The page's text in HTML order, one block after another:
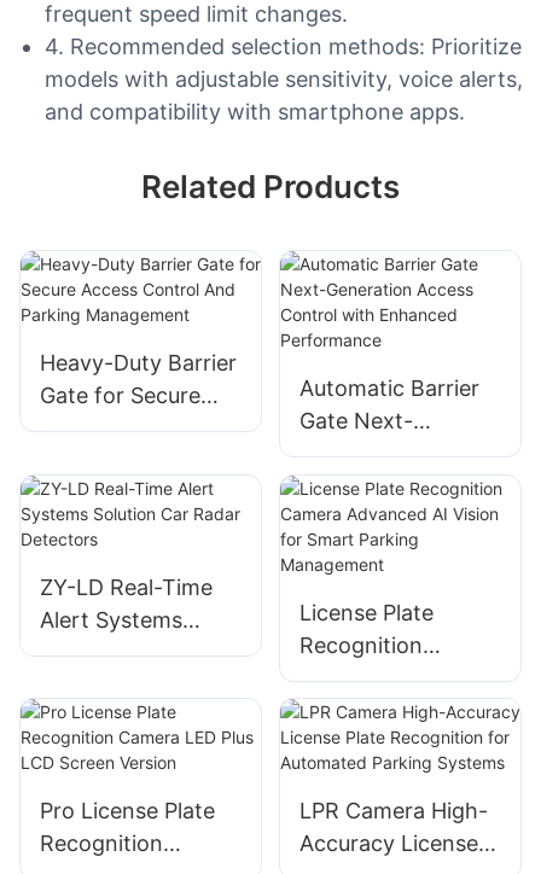
frequent speed limit changes.
4. Recommended selection methods: Prioritize
models with adjustable sensitivity, voice alerts,
and compatibility with smartphone apps.
Related Products
Heavy-Duty Barrier
Gate for Secure
Access Control
Management
Automatic Barrier
Gate Next-
Generation Access
Control with
Enhanced
Performance
ZY-LD Real-Time
Alert Systems
Solution Car Radar
License Plate
Recognition
Camera Advanced
AI Vision for Smart
Parking
Management
Pro License Plate
Recognition
LPR Camera High-
Accuracy License